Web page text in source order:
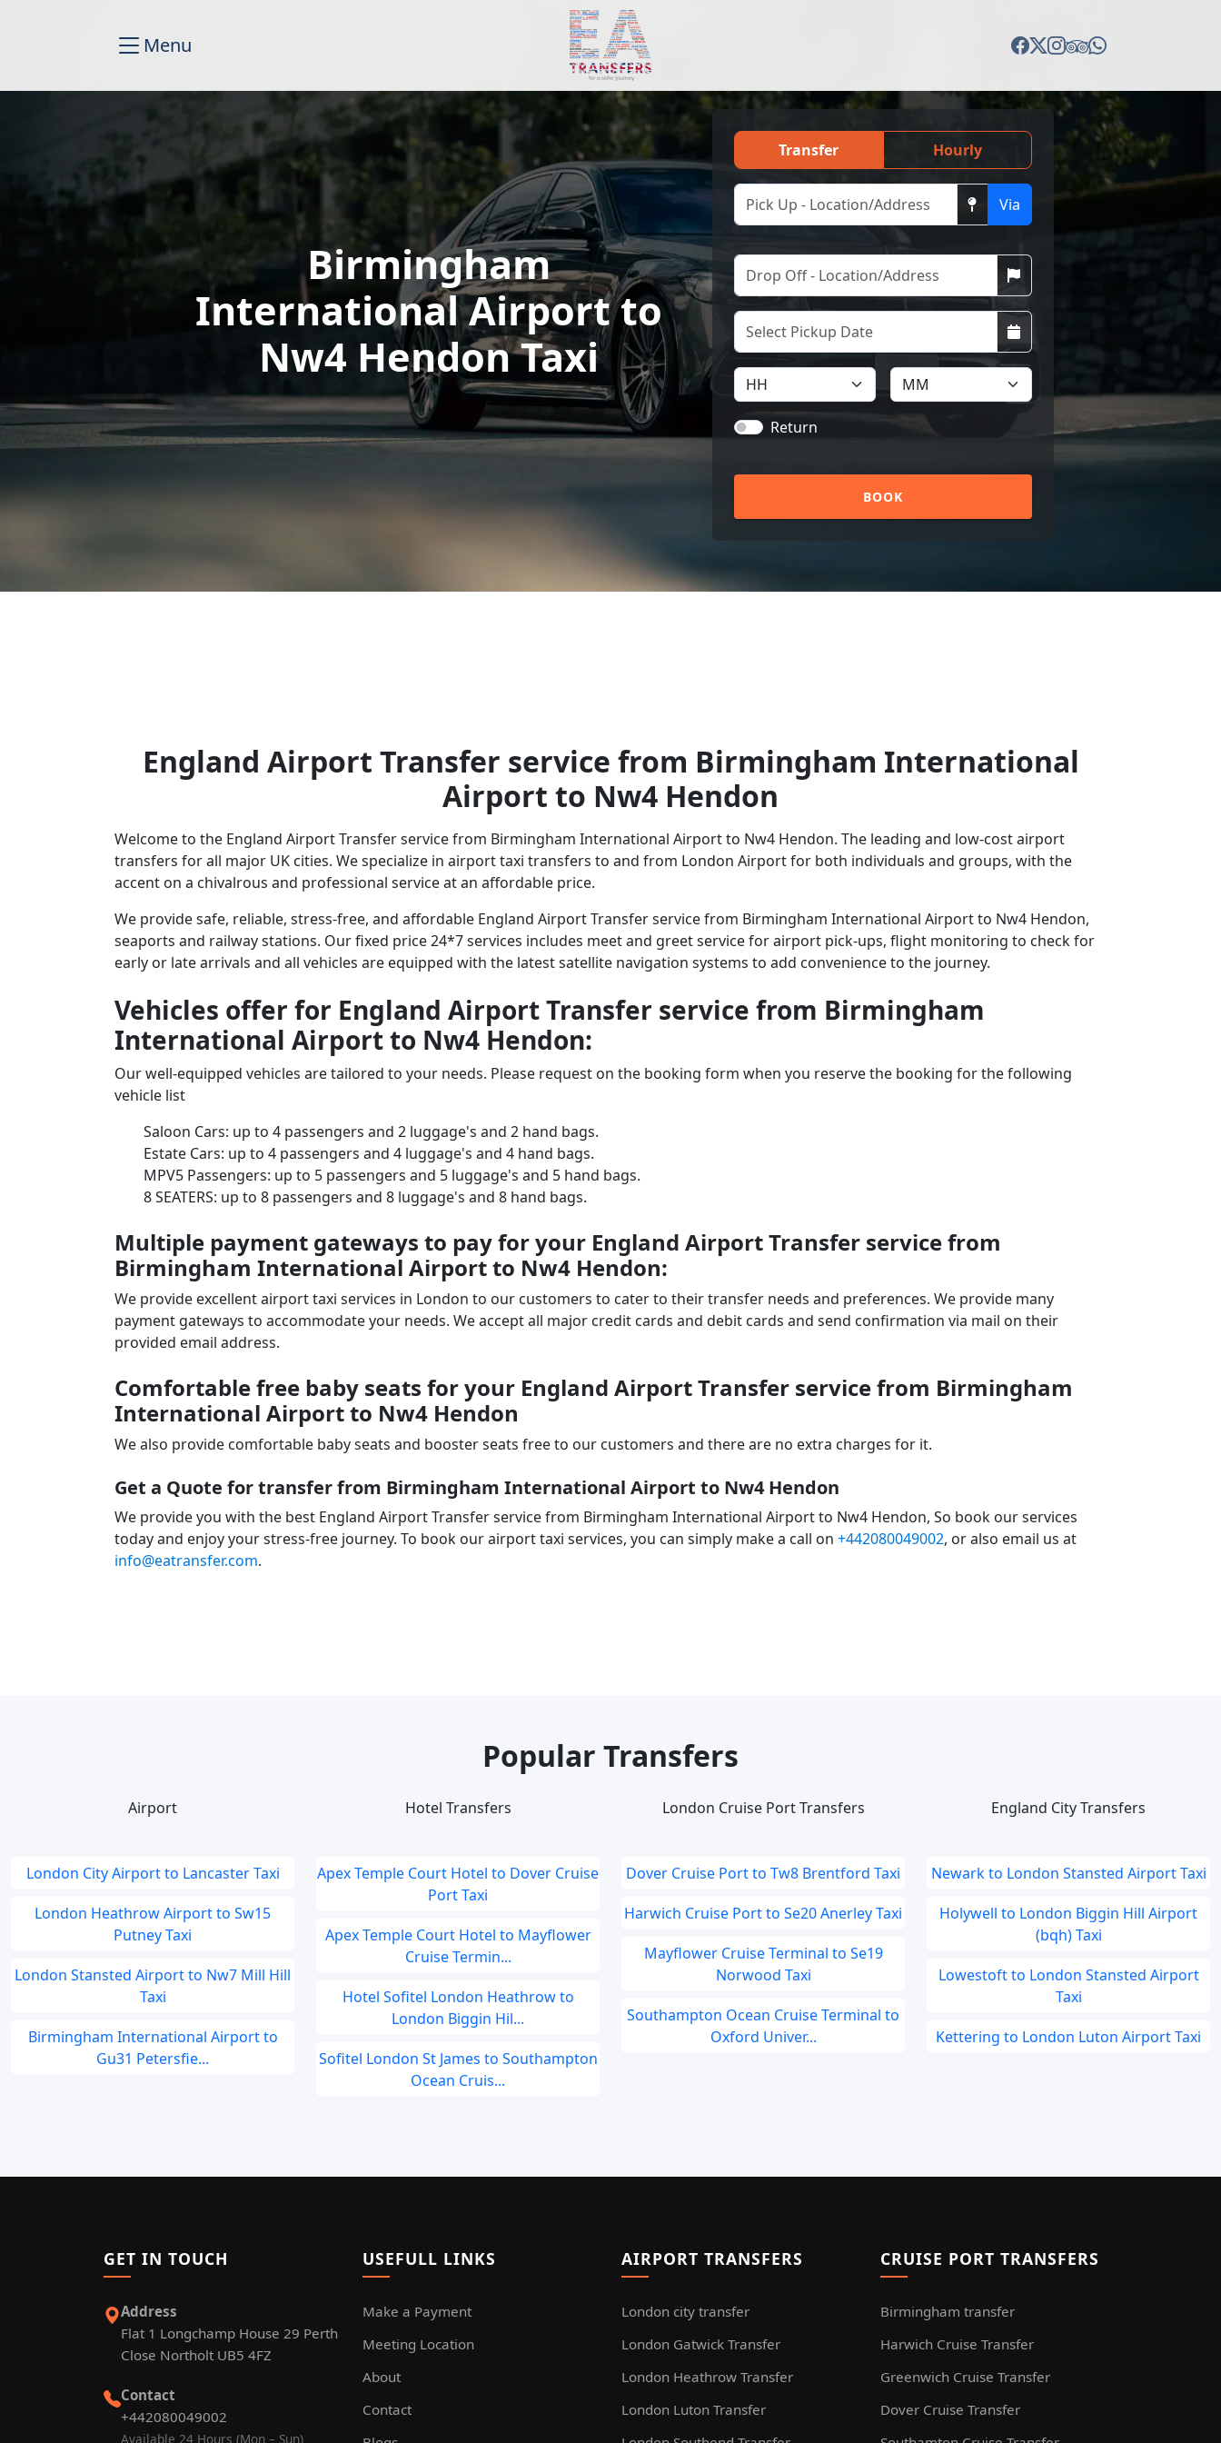
Menu
Birmingham
International Airport to
Nw4 Hendon Taxi
Transfer Hourly
Via
Return
BOOK
England Airport Transfer service from Birmingham International
Airport to Nw4 Hendon
Welcome to the England Airport Transfer service from Birmingham International Airport to Nw4 Hendon. The leading and low-cost airport
transfers for all major UK cities. We specialize in airport taxi transfers to and from London Airport for both individuals and groups, with the
accent on a chivalrous and professional service at an affordable price.
We provide safe, reliable, stress-free, and affordable England Airport Transfer service from Birmingham International Airport to Nw4 Hendon,
seaports and railway stations. Our fixed price 24*7 services includes meet and greet service for airport pick-ups, flight monitoring to check for
early or late arrivals and all vehicles are equipped with the latest satellite navigation systems to add convenience to the journey.
Vehicles offer for England Airport Transfer service from Birmingham
International Airport to Nw4 Hendon:
Our well-equipped vehicles are tailored to your needs. Please request on the booking form when you reserve the booking for the following
vehicle list
Saloon Cars: up to 4 passengers and 2 luggage's and 2 hand bags.
Estate Cars: up to 4 passengers and 4 luggage's and 4 hand bags.
MPV5 Passengers: up to 5 passengers and 5 luggage's and 5 hand bags.
8 SEATERS: up to 8 passengers and 8 luggage's and 8 hand bags.
Multiple payment gateways to pay for your England Airport Transfer service from
Birmingham International Airport to Nw4 Hendon:
We provide excellent airport taxi services in London to our customers to cater to their transfer needs and preferences. We provide many
payment gateways to accommodate your needs. We accept all major credit cards and debit cards and send confirmation via mail on their
provided email address.
Comfortable free baby seats for your England Airport Transfer service from Birmingham
International Airport to Nw4 Hendon
We also provide comfortable baby seats and booster seats free to our customers and there are no extra charges for it.
Get a Quote for transfer from Birmingham International Airport to Nw4 Hendon
We provide you with the best England Airport Transfer service from Birmingham International Airport to Nw4 Hendon, So book our services
today and enjoy your stress-free journey. To book our airport taxi services, you can simply make a call on +442080049002, or also email us at
info@eatransfer.com.
Popular Transfers
Airport
London City Airport to Lancaster Taxi
London Heathrow Airport to Sw15
Putney Taxi
London Stansted Airport to Nw7 Mill Hill
Taxi
Birmingham International Airport to
Gu31 Petersfie...
Hotel Transfers
Apex Temple Court Hotel to Dover Cruise
Port Taxi
Apex Temple Court Hotel to Mayflower
Cruise Termin...
Hotel Sofitel London Heathrow to
London Biggin Hil...
Sofitel London St James to Southampton
Ocean Cruis...
London Cruise Port Transfers
Dover Cruise Port to Tw8 Brentford Taxi
Harwich Cruise Port to Se20 Anerley Taxi
Mayflower Cruise Terminal to Se19
Norwood Taxi
Southampton Ocean Cruise Terminal to
Oxford Univer...
England City Transfers
Newark to London Stansted Airport Taxi
Holywell to London Biggin Hill Airport
(bqh) Taxi
Lowestoft to London Stansted Airport
Taxi
Kettering to London Luton Airport Taxi
GET IN TOUCH
Address
Flat 1 Longchamp House 29 Perth
Close Northolt UB5 4FZ
Contact
+442080049002
Available 24 Hours (Mon – Sun)
USEFULL LINKS
Make a Payment
Meeting Location
About
Contact
AIRPORT TRANSFERS
London city transfer
London Gatwick Transfer
London Heathrow Transfer
London Luton Transfer
CRUISE PORT TRANSFERS
Birmingham transfer
Harwich Cruise Transfer
Greenwich Cruise Transfer
Dover Cruise Transfer